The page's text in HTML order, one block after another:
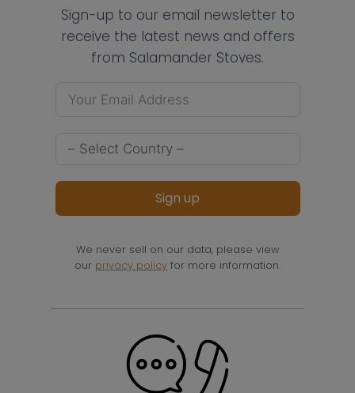
Sign-up to our email newsletter to
receive the latest news and offers
from Salamander Stoves.
Sign up
We never sell on our data, please view
our privacy policy for more information.